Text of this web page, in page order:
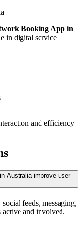
Booking App in
in digital service
and efficiency
Australia improve user
feeds, messaging,
active and involved.